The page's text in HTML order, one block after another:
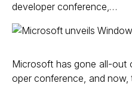
developer conference,…
Microsoft has gone all-out
oper conference, and